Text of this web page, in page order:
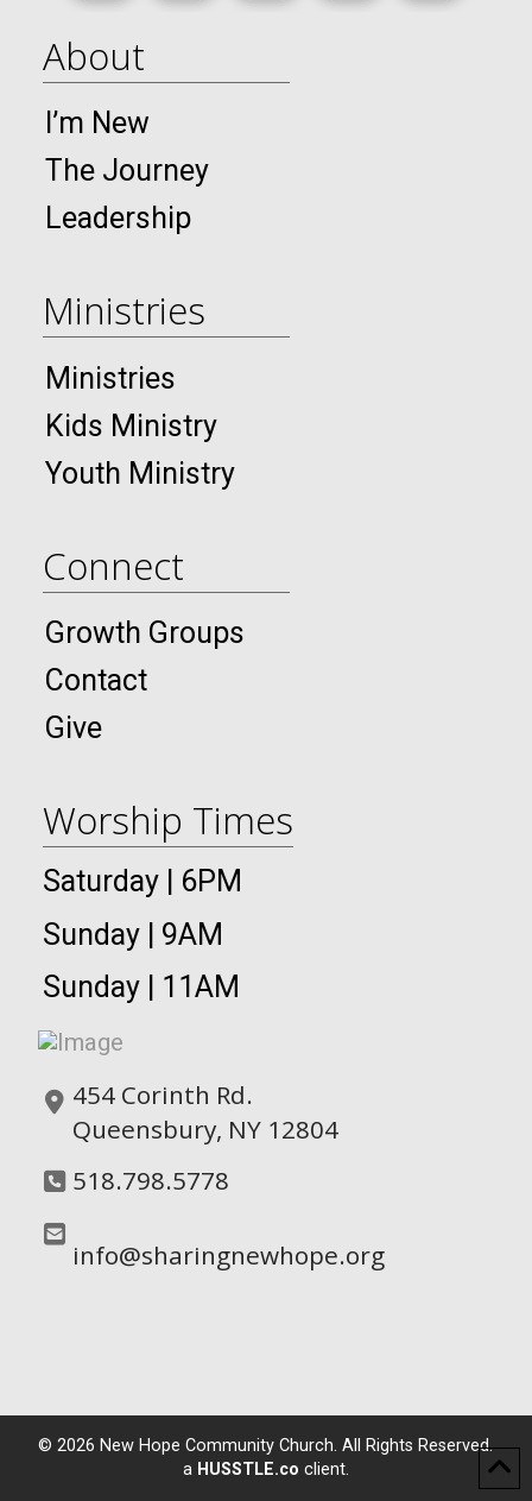
About
I’m New
The Journey
Leadership
Ministries
Ministries
Kids Ministry
Youth Ministry
Connect
Growth Groups
Contact
Give
Worship Times
Saturday | 6PM
Sunday | 9AM
Sunday | 11AM
454 Corinth Rd.
Queensbury, NY 12804
518.798.5778
info@sharingnewhope.org
© 2026 New Hope Community Church. All Rights Reserved.
a HUSSTLE.co client.